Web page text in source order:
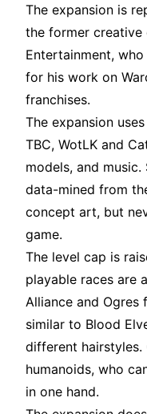
The expansion is
the former
Entertainment,
for his work on
franchises.
The expansion
TBC, WotLK and
models, and
data-mined from
concept art, but
game.
The level cap is
playable races are
Alliance and Ogres
similar to Blood
different hairstyles.
humanoids, who
in one hand.